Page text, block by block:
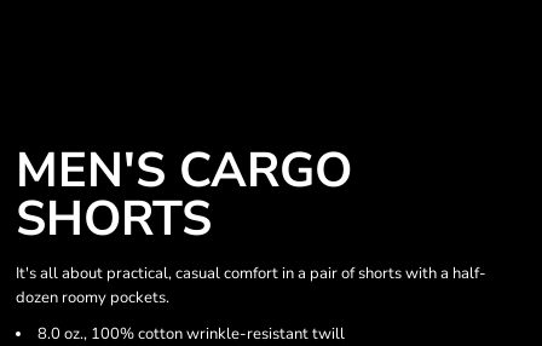
MEN'S CARGO
SHORTS
It's all about practical, casual comfort in a pair of shorts with a half-
dozen roomy pockets.
8.0 oz., 100% cotton wrinkle-resistant twill